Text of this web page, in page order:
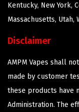
Kentucky, New York,
Massachusetts, Utah,
Disclaimer
AMPM Vapes shall
made by customer
these products have
Administration. The